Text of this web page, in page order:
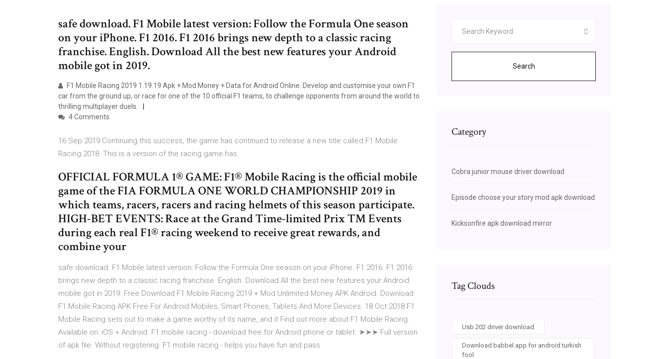
safe download. F1 Mobile latest version: Follow the Formula One season
on your iPhone. F1 2016. F1 2016 brings new depth to a classic racing
franchise. English. Download All the best new features your Android
mobile got in 2019.
F1 Mobile Racing 2019 1.19.19 Apk + Mod Money + Data for Android Online. Develop and customise your own F1
car from the ground up, or race for one of the 10 official F1 teams, to challenge opponents from around the world to
thrilling multiplayer duels.
4 Comments
16 Sep 2019 Continuing this success, the game has continued to release a new title called F1 Mobile
Racing 2018. This is a version of the racing game has
OFFICIAL FORMULA 1® GAME: F1® Mobile Racing is the official mobile
game of the FIA FORMULA ONE WORLD CHAMPIONSHIP 2019 in
which teams, racers, racers and racing helmets of this season participate.
HIGH-BET EVENTS: Race at the Grand Time-limited Prix ™ Events
during each real F1® racing weekend to receive great rewards, and
combine your
safe download. F1 Mobile latest version: Follow the Formula One season on your iPhone. F1 2016. F1 2016
brings new depth to a classic racing franchise. English. Download All the best new features your Android
mobile got in 2019. Free Download F1 Mobile Racing 2019 + Mod Unlimited Money APK Android. Download
F1 Mobile Racing APK Free For Android Mobiles, Smart Phones, Tablets And More Devices. 18 Oct 2018 F1
Mobile Racing sets out to make a game worthy of its name, and it Find out more about F1 Mobile Racing.
Available on: iOS + Android. F1 mobile racing - download free for Android phone or tablet. ➤➤➤ Full version
of apk file. Without registering. F1 mobile racing - helps you have fun and pass
Search
Category
Cobra junior mouse driver download
Episode choose your story mod apk download
Kicksonfire apk download mirror
Tag Clouds
Usb 202 driver download
Download babbel app for android turkish
fool